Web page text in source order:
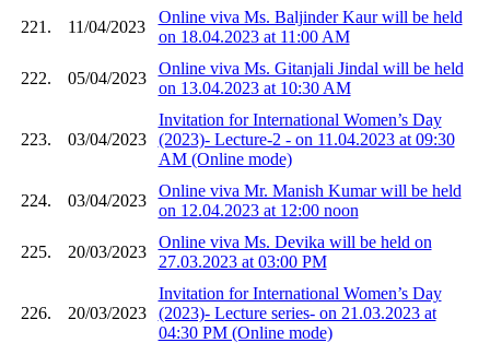
221. 11/04/2023
Online viva Ms. Baljinder Kaur will be held
on 18.04.2023 at 11:00 AM
222. 05/04/2023
Online viva Ms. Gitanjali Jindal will be held
on 13.04.2023 at 10:30 AM
223. 03/04/2023
Invitation for International Women’s Day
(2023)- Lecture-2 - on 11.04.2023 at 09:30
AM (Online mode)
224. 03/04/2023
Online viva Mr. Manish Kumar will be held
on 12.04.2023 at 12:00 noon
225. 20/03/2023
Online viva Ms. Devika will be held on
27.03.2023 at 03:00 PM
226. 20/03/2023
Invitation for International Women’s Day
(2023)- Lecture series- on 21.03.2023 at
04:30 PM (Online mode)